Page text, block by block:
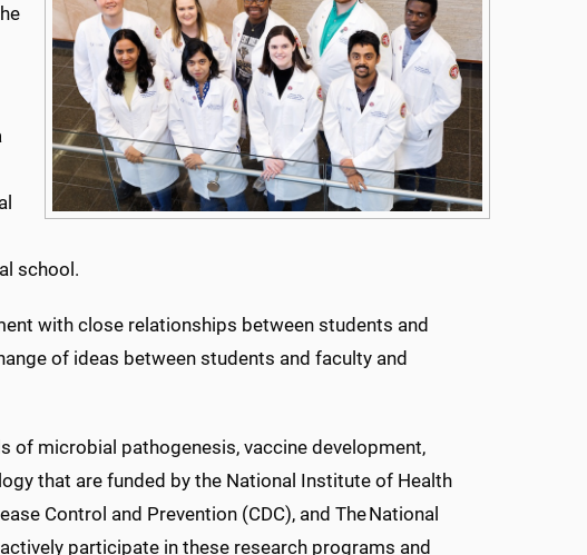
school.
with close relationships between students and
of ideas between students and faculty and
of microbial pathogenesis, vaccine development,
that are funded by the National Institute of Health
Control and Prevention (CDC), and The National
participate in these research programs and